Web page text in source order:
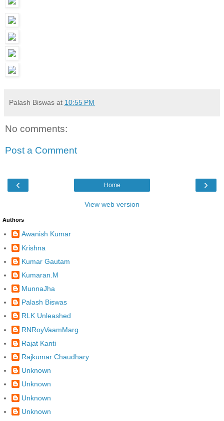
Palash Biswas at 10:55 PM
No comments:
Post a Comment
‹ ›
Home
View web version
Authors
Awanish Kumar
Krishna
Kumar Gautam
Kumaran.M
MunnaJha
Palash Biswas
RLK Unleashed
RNRoyVaamMarg
Rajat Kanti
Rajkumar Chaudhary
Unknown
Unknown
Unknown
Unknown